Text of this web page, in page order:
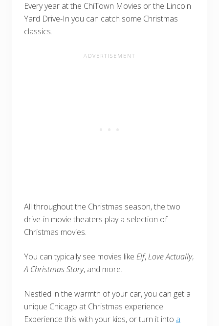
Every year at the ChiTown Movies or the Lincoln
Yard Drive-In you can catch some Christmas
classics.
All throughout the Christmas season, the two
drive-in movie theaters play a selection of
Christmas movies.
You can typically see movies like Elf,Love Actually,
A Christmas Story, and more.
Nestled in the warmth of your car, you can get a
unique Chicago at Christmas experience.
Experience this with your kids, or turn it into a